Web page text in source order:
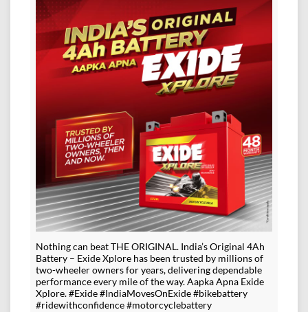
Nothing can beat THE ORIGINAL. India’s Original 4Ah
Battery – Exide Xplore has been trusted by millions of
two-wheeler owners for years, delivering dependable
performance every mile of the way. Aapka Apna Exide
Xplore. #Exide #IndiaMovesOnExide #bikebattery
#ridewithconfidence #motorcyclebattery